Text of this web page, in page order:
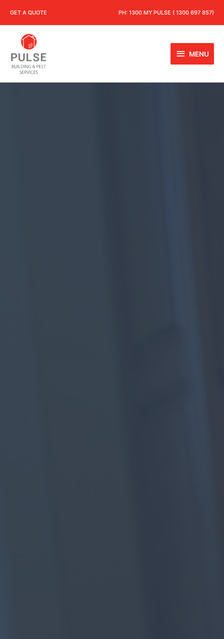
GET A QUOTE PH: 1300 MY PULSE ( 1300 697 857)
MENU